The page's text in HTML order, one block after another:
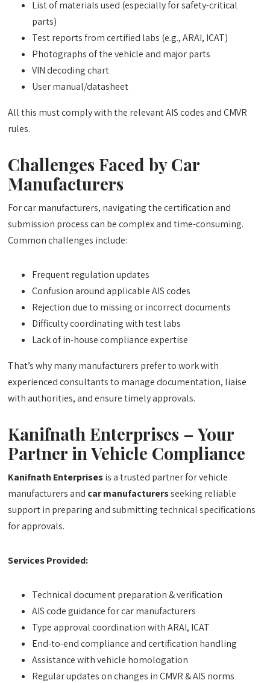
List of materials used (especially for safety-critical
parts)
Test reports from certified labs (e.g., ARAI, ICAT)
Photographs of the vehicle and major parts
VIN decoding chart
User manual/datasheet
All this must comply with the relevant AIS codes and CMVR
rules.
Challenges Faced by Car
Manufacturers
For car manufacturers, navigating the certification and
submission process can be complex and time-consuming.
Common challenges include:
Frequent regulation updates
Confusion around applicable AIS codes
Rejection due to missing or incorrect documents
Difficulty coordinating with test labs
Lack of in-house compliance expertise
That’s why many manufacturers prefer to work with
experienced consultants to manage documentation, liaise
with authorities, and ensure timely approvals.
Kanifnath Enterprises – Your
Partner in Vehicle Compliance
Kanifnath Enterprisesis a trusted partner for vehicle
manufacturers and car manufacturersseeking reliable
support in preparing and submitting technical specifications
for approvals.
Services Provided:
Technical document preparation & verification
AIS code guidance for car manufacturers
Type approval coordination with ARAI, ICAT
End-to-end compliance and certification handling
Assistance with vehicle homologation
Regular updates on changes in CMVR & AIS norms